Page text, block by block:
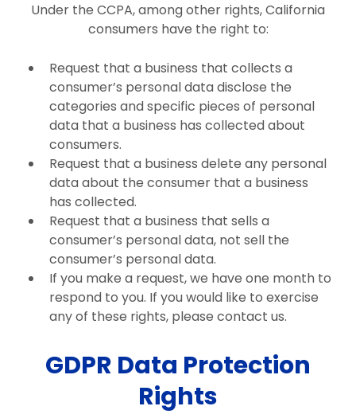
Under the CCPA, among other rights, California
consumers have the right to:
Request that a business that collects a
consumer’s personal data disclose the
categories and specific pieces of personal
data that a business has collected about
consumers.
Request that a business delete any personal
data about the consumer that a business
has collected.
Request that a business that sells a
consumer’s personal data, not sell the
consumer’s personal data.
If you make a request, we have one month to
respond to you. If you would like to exercise
any of these rights, please contact us.
GDPR Data Protection
Rights